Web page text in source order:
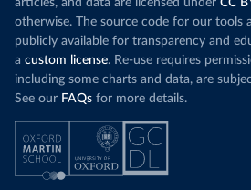
articles, and data are licensed under CC
otherwise. The source code for our tools
publicly available for transparency and
a custom license. Re-use requires
including some charts and data, are
See our FAQs for more details.